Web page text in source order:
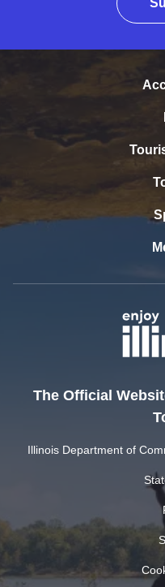
The Official
Illinois Department of